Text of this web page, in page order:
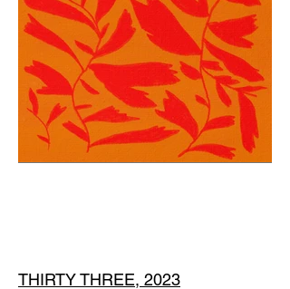
THIRTY THREE, 2023